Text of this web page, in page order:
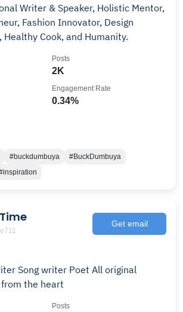
Writer & Speaker, Holistic Mentor,
Fashion Innovator, Design
Healthy Cook, and Humanity.
2K
Posts
0.34%
Engagement Rate
#buckdumbuya
#BuckDumbuya
Get email
Song writer Poet All original
the heart
Posts